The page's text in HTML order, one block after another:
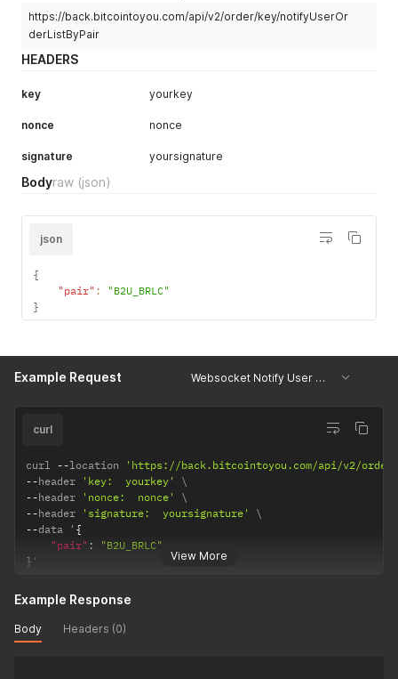
https://back.bitcointoyou.com/api/v2/order/key/notifyUserOr
derListByPair
HEADERS
key yourkey
nonce nonce
signature yoursignature
Bodyraw (json)
json
{
"pair" :
"B2U_BRLC"
}
Example Request Websocket Notify User Orders
View More
curl
curl --location
'https://back.bitcointoyou.com/api/v2/
--header 'key:  yourkey'
--header 'nonce:  nonce'
--header 'signature:  yoursignature'
--data ' {
"pair" :
"B2U_BRLC"
} '
Example Response
Body Headers (0)